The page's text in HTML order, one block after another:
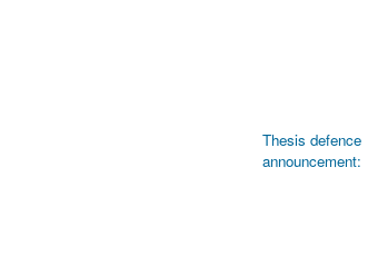
Thesis defence
announcement: